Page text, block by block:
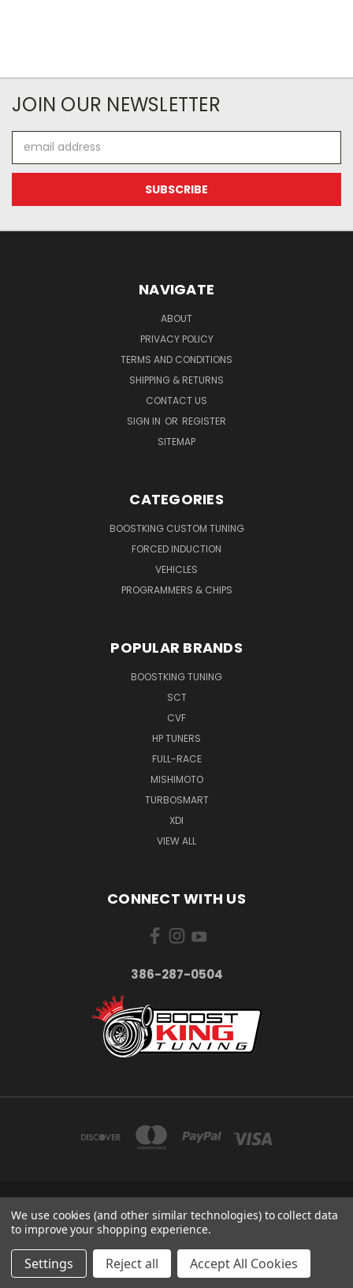
JOIN OUR NEWSLETTER
Address
NAVIGATE
ABOUT
PRIVACY POLICY
TERMS AND CONDITIONS
SHIPPING & RETURNS
CONTACT US
SIGN IN OR REGISTER
SITEMAP
CATEGORIES
BOOSTKING CUSTOM TUNING
FORCED INDUCTION
VEHICLES
PROGRAMMERS & CHIPS
POPULAR BRANDS
BOOSTKING TUNING
SCT
CVF
HP TUNERS
FULL-RACE
MISHIMOTO
TURBOSMART
XDI
VIEW ALL
CONNECT WITH US
386-287-0504
LAKE HELEN FLORIDA
386-287-0504
© 2026 BoostKing Tuning
We use cookies (and other similar technologies) to collect data
to improve your shopping experience.
Settings Reject all Accept All Cookies